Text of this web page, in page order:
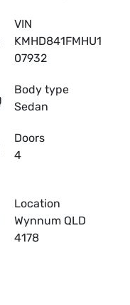
VIN
KMHD841FMHU1
07932
Body type
Sedan
Doors
4
Location
Wynnum QLD
4178